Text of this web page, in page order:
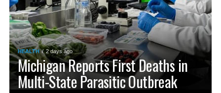
HEALTH 2 days ago
Michigan Reports First Deaths in
Multi-State Parasitic Outbreak